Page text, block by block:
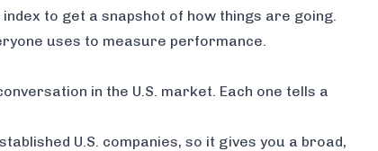
to get a snapshot of how things are going.
uses to measure performance.
in the U.S. market. Each one tells a
U.S. companies, so it gives you a broad,